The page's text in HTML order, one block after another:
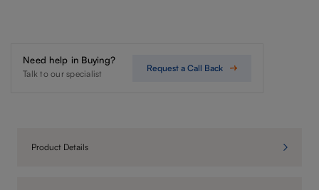
Need help in Buying?
Talk to our specialist
Request a Call Back
Product Details